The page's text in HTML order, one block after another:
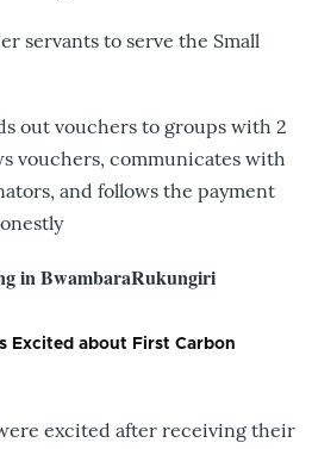
servants to serve the Small
out vouchers to groups with 2
vouchers, communicates with
and follows the payment
in BwambaraRukungiri
Excited about First Carbon
excited after receiving their